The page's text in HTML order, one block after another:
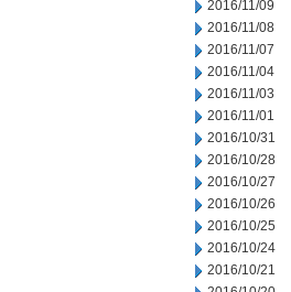
2016/11/09
2016/11/08
2016/11/07
2016/11/04
2016/11/03
2016/11/01
2016/10/31
2016/10/28
2016/10/27
2016/10/26
2016/10/25
2016/10/24
2016/10/21